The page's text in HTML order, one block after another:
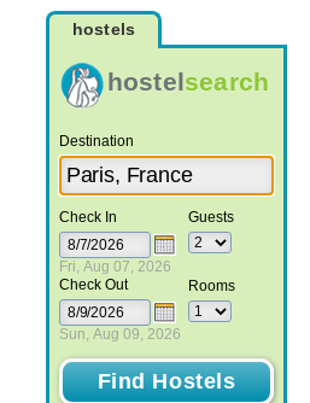
hostels
hostelsearch
Destination
Check In
Fri, Aug 07, 2026
Check Out
Sun, Aug 09, 2026
Guests
Rooms